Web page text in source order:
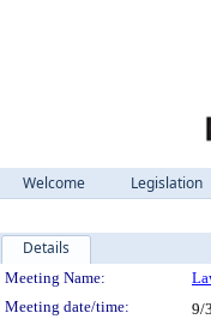
Welcome Legislation
Details
Meeting
Meeting Name:
Meeting date/time:
9/